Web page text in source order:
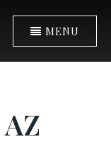
MENU